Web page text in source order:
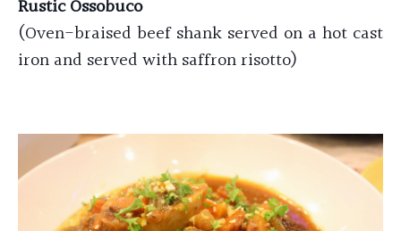
Rustic Ossobuco
(Oven-braised beef shank served on a hot cast
iron and served with saffron risotto)